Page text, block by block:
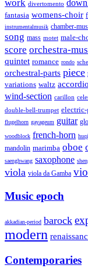
work divertomento
fantasia womens-choir
instrumentalmusik chamber-
song mass motet male-
score orchestra-
quintet romance rondo
orchestral-parts piece
variations waltz
wind-section carillon
double-bell-trumpet
flugelhorn gayageum guitar
woodblock french-horn
mandolin marimba oboe
saenghwang saxophone
viola viola da Gamba
Music epoch
akkadian-period barock
modern
Contemporaries